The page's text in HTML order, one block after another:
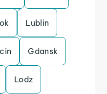
Lublin
Gdansk
Lodz